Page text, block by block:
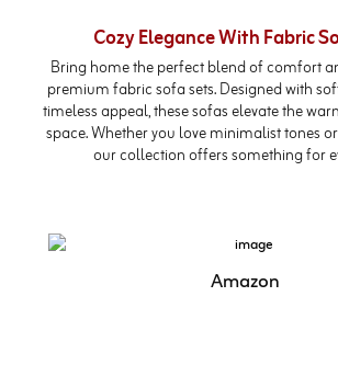
Cozy Elegance With Fabric
Bring home the perfect blend of comfort
premium fabric sofa sets. Designed with
timeless appeal, these sofas elevate the
space. Whether you love minimalist tones
our collection offers something for
Amazon